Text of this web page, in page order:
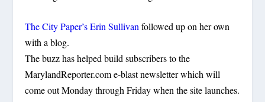
The City Paper’s Erin Sullivanfollowed up on her own
with a blog.
The buzz has helped build subscribers to the
MarylandReporter.com e-blast newsletter which will
come out Monday through Friday when the site launches.